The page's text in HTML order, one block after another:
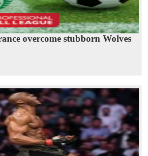
overcome stubborn Wolves